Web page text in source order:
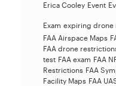
Erica Cooley Event
Exam expiring drone
FAA Airspace Maps
FAA drone
test FAA exam FAA
Restrictions FAA
Facility Maps FAA